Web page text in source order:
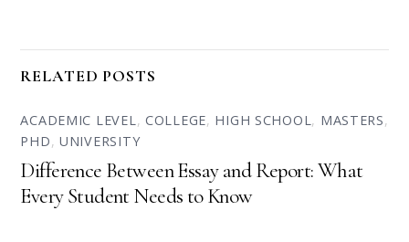
RELATED POSTS
ACADEMIC LEVEL, COLLEGE, HIGH SCHOOL, MASTERS,
PHD,UNIVERSITY
Difference Between Essay and Report: What
Every Student Needs to Know